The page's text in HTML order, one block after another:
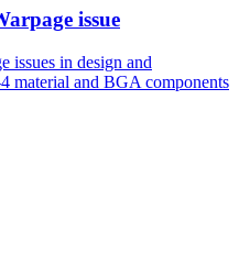
issue
issues in design and
material and BGA components